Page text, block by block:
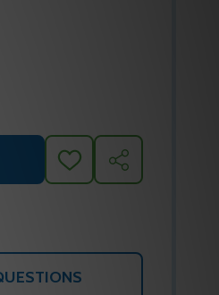
SENTRONIC DOOR CLOSER
LCN 4040SEH SENTRONIC
ADD
TO
SHARE